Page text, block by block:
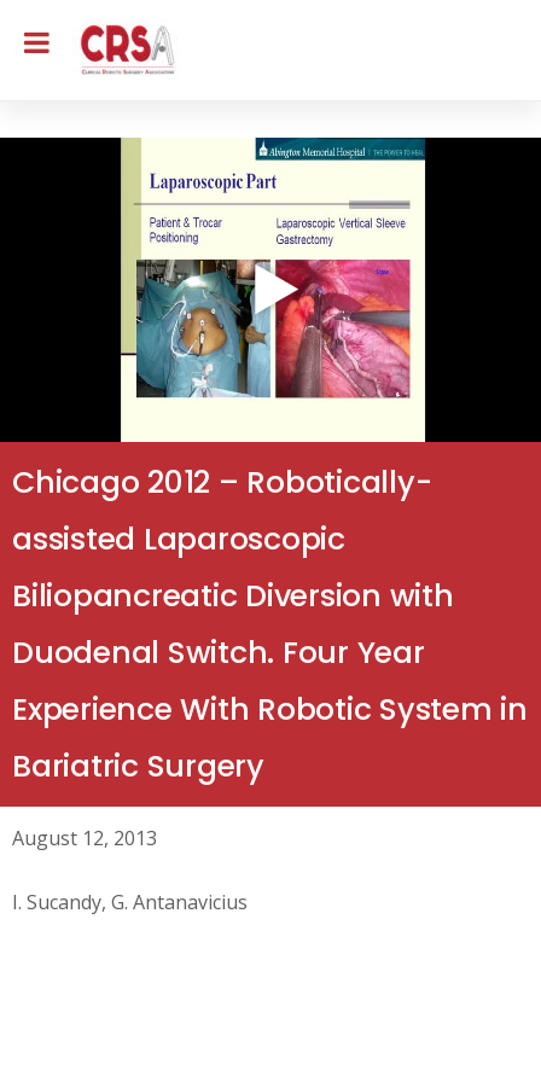
Chicago 2012 – Robotically-
assisted Laparoscopic
Biliopancreatic Diversion with
Duodenal Switch. Four Year
Experience With Robotic System in
Bariatric Surgery
August 12, 2013
I. Sucandy, G. Antanavicius